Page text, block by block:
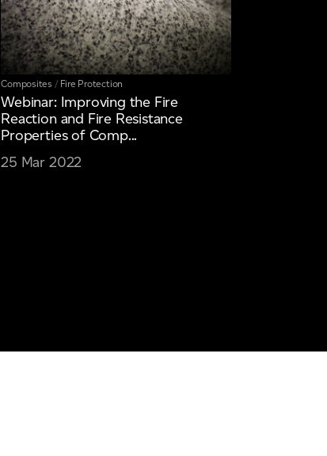
Composites / Fire Protection
Webinar: Improving the Fire
Reaction and Fire Resistance
Properties of Comp...
25 Mar 2022